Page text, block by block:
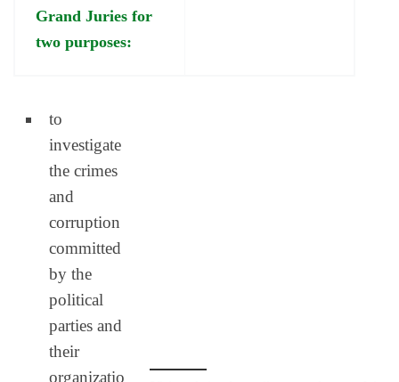
Grand Juries for
two purposes:
to
investigate
the crimes
and
corruption
committed
by the
political
parties and
their
organizatio